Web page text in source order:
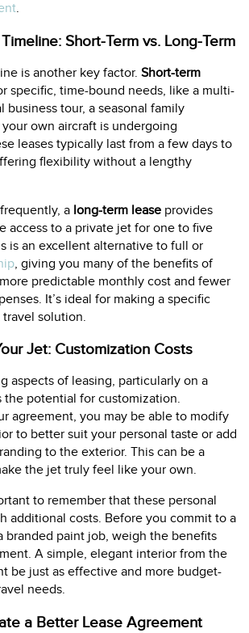
.
Short-Term vs. Long-Term
is another key factor. Short-term
specific, time-bound needs, like a multi-
business tour, a seasonal family
own aircraft is undergoing
leases typically last from a few days to
flexibility without a lengthy
a long-term lease provides
access to a private jet for one to five
is an excellent alternative to full or
, giving you many of the benefits of
predictable monthly cost and fewer
It’s ideal for making a specific
solution.
Jet: Customization Costs
aspects of leasing, particularly on a
the potential for customization.
agreement, you may be able to modify
to better suit your personal taste or add
to the exterior. This can be a
the jet truly feel like your own.
to remember that these personal
additional costs. Before you commit to a
branded paint job, weigh the benefits
A simple, elegant interior from the
be just as effective and more budget-
needs.
a Better Lease Agreement